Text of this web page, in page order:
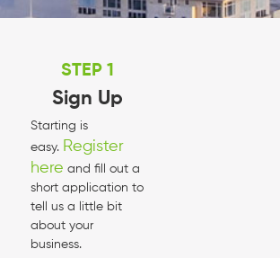
STEP 1
Sign Up
Starting is
easy. Register
here and fill out a
short application to
tell us a little bit
about your
business.